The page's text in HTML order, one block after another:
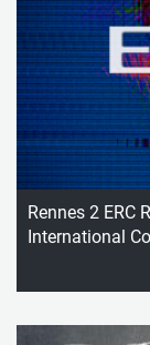
Rennes 2 ERC
International